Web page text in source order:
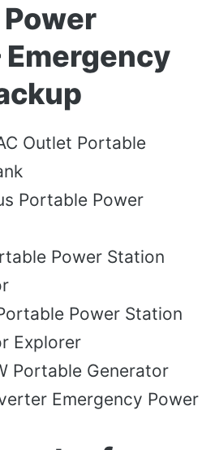
Emergency
Outlet Portable
Portable Power
Power Station
Power Station
Explorer
Portable Generator
Emergency Power